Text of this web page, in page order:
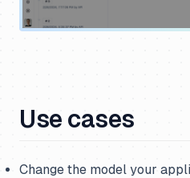
Use cases
Change the model your